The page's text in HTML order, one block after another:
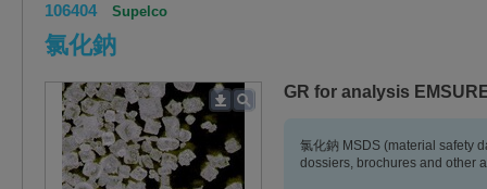
106404 Supelco
氯化鈉
GR for analysis
氯化鈉 MSDS (material safety
dossiers, brochures and other